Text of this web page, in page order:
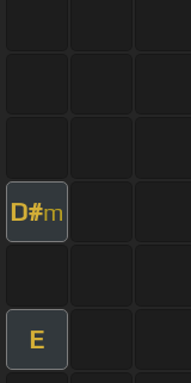
D#m
E